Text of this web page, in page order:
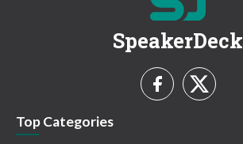
SpeakerDeck
Top Categories